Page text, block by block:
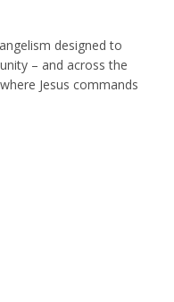
designed to
– and across the
Jesus commands